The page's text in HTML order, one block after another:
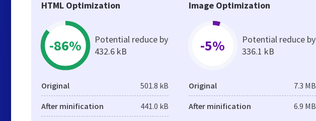
HTML Optimization
-86%
Potential reduce by
432.6 kB
Original 501.8 kB
After minification 441.0 kB
Image Optimization
-5%
Potential reduce by
336.1 kB
Original 7.3 MB
After minification 6.9 MB